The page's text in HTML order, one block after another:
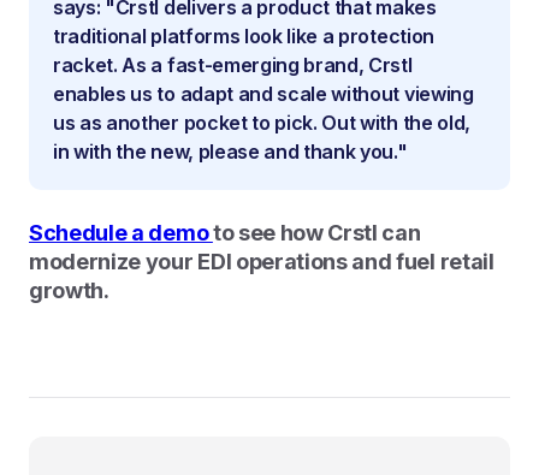
says: "Crstl delivers a product that makes
traditional platforms look like a protection
racket. As a fast-emerging brand, Crstl
enables us to adapt and scale without viewing
us as another pocket to pick. Out with the old,
in with the new, please and thank you."
Schedule a demoto see how Crstl can
modernize your EDI operations and fuel retail
growth.